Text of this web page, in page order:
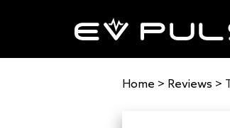
Home > Reviews >